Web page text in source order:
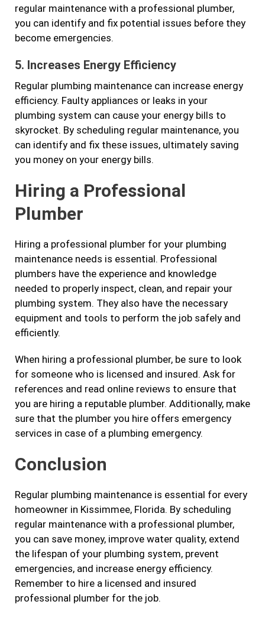
regular maintenance with a professional plumber,
you can identify and fix potential issues before they
become emergencies.
5. Increases Energy Efficiency
Regular plumbing maintenance can increase energy
efficiency. Faulty appliances or leaks in your
plumbing system can cause your energy bills to
skyrocket. By scheduling regular maintenance, you
can identify and fix these issues, ultimately saving
you money on your energy bills.
Hiring a Professional
Plumber
Hiring a professional plumber for your plumbing
maintenance needs is essential. Professional
plumbers have the experience and knowledge
needed to properly inspect, clean, and repair your
plumbing system. They also have the necessary
equipment and tools to perform the job safely and
efficiently.
When hiring a professional plumber, be sure to look
for someone who is licensed and insured. Ask for
references and read online reviews to ensure that
you are hiring a reputable plumber. Additionally, make
sure that the plumber you hire offers emergency
services in case of a plumbing emergency.
Conclusion
Regular plumbing maintenance is essential for every
homeowner in Kissimmee, Florida. By scheduling
regular maintenance with a professional plumber,
you can save money, improve water quality, extend
the lifespan of your plumbing system, prevent
emergencies, and increase energy efficiency.
Remember to hire a licensed and insured
professional plumber for the job.